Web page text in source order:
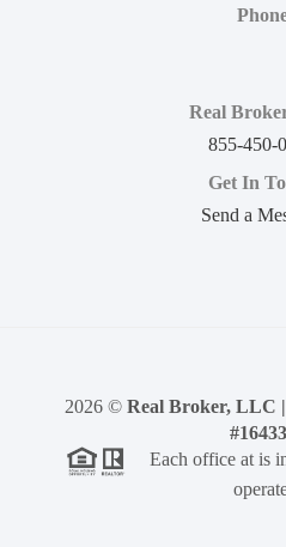
Real
855-450-
Get In
Send a
2026 © Real Broker, LLC
Each office at is